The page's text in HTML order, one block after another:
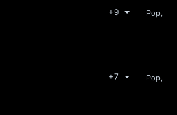
+9 Pop,
+7 Pop,